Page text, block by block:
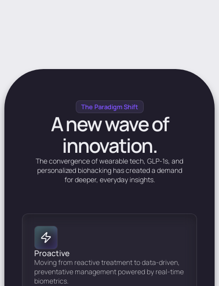
The Paradigm Shift
Anewwaveof
innovation.
Theconvergenceofwearabletech, GLP-1s, and
personalized biohacking hascreateda demand
fordeeper, everyday insights.
Proactive
Moving from reactive treatment to data-driven,
preventative management powered by real-time
biometrics.